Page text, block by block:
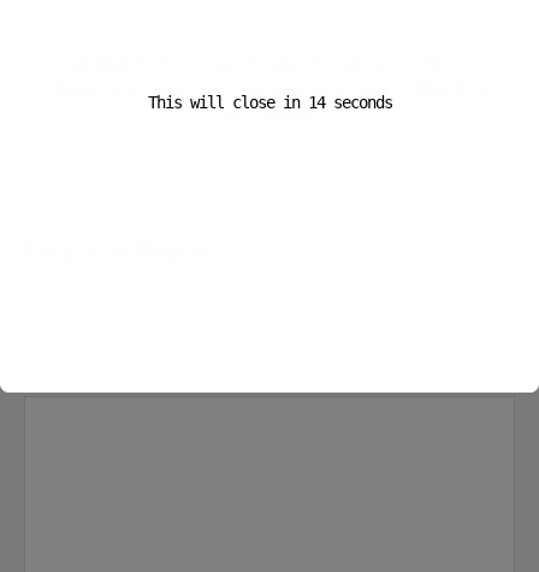
Challenges U.S. Surcharges as a Test of Maritime
Neutrality
This will close in 13seconds